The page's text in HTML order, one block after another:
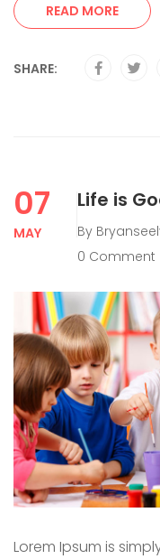
READ MORE
SHARE:
07
MAY
Life is
By
0 Comment
Lorem Ipsum is